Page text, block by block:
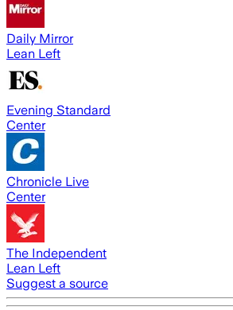
Daily Mirror
Lean Left
Evening Standard
Center
Chronicle Live
Center
The Independent
Lean Left
Suggest a source